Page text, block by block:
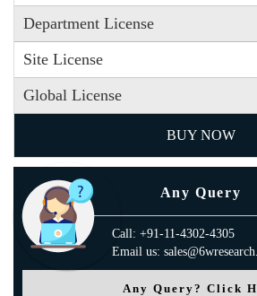
Department License
Site License
Global License
BUY NOW
Any Query
Call: +91-11-4302-4305
Email us:
Any Query? Click